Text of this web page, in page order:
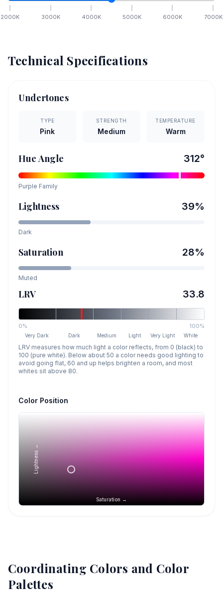
2000K 3000K 4000K 5000K 6000K 7000K
Technical Specifications
Undertones
TYPE
Pink
STRENGTH
Medium
TEMPERATURE
Warm
Hue Angle 312°
Purple Family
Lightness 39%
Dark
Saturation 28%
Muted
LRV 33.8
0% 100%
Very Dark Dark Medium Light Very Light White
LRV measures how much light a color reflects, from 0 (black) to
100 (pure white). Below about 50 a color needs good lighting to
avoid going flat, 60 and up helps brighten a room, and most
whites sit above 80.
Color Position
Saturation →
Lightness →
Coordinating Colors and Color
Palettes